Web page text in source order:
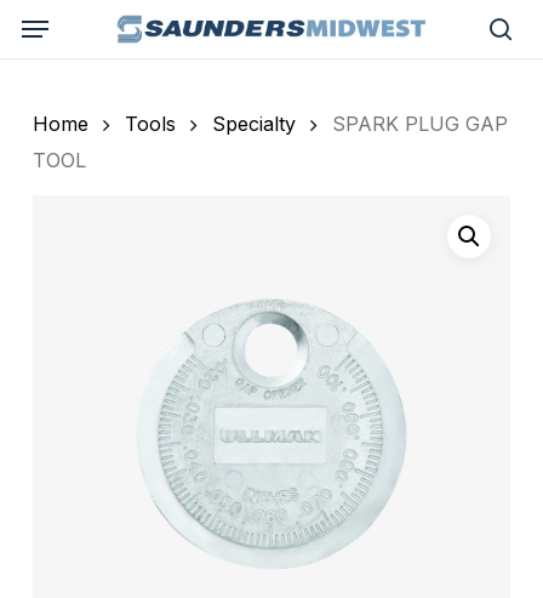
Menu
Home Tools Specialty
SPARK PLUG GAP
TOOL